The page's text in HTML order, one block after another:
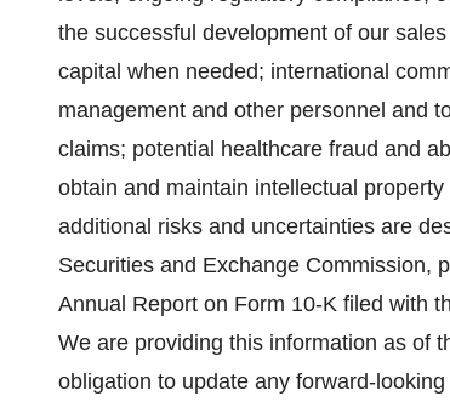
the successful development of our
capital when needed; international
management and other personnel and
claims; potential healthcare fraud and
obtain and maintain intellectual
additional risks and uncertainties are
Securities and Exchange Commission,
Annual Report on Form 10-K filed with
We are providing this information as of
obligation to update any forward-